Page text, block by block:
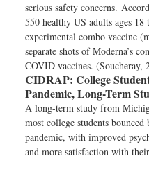
serious safety concerns.
550 healthy US adults ages
experimental combo vaccine
separate shots of Moderna’s
COVID vaccines. (Soucheray,
CIDRAP: College
Pandemic, Long-Term
A long-term study from
most college students
pandemic, with improved
and more satisfaction with